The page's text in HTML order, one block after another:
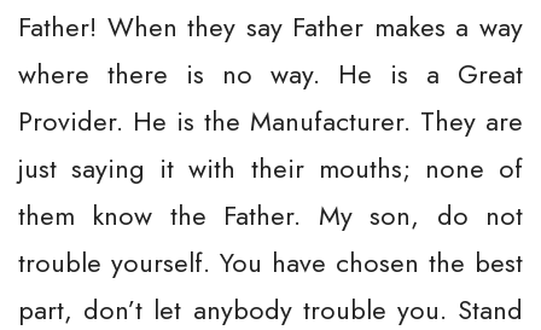
Father! When they say Father makes a way
where there is no way. He is a Great
Provider. He is the Manufacturer. They are
just saying it with their mouths; none of
them know the Father. My son, do not
trouble yourself. You have chosen the best
part, don’t let anybody trouble you. Stand